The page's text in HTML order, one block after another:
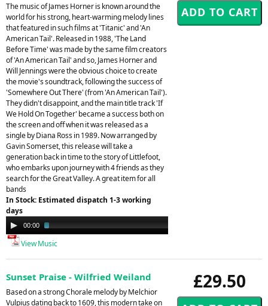
The music of James Horner is known around the
world for his strong, heart-warming melody lines
that featured in such films at 'Titanic' and 'An
American Tail'. Released in 1988, 'The Land
Before Time' was made by the same film creators
of 'An American Tail' and so, James Horner and
Will Jennings were the obvious choice to create
the movie's soundtrack, following the success of
'Somewhere Out There' (from 'An American Tail').
They didn't disappoint, and the main title track 'If
We Hold On Together' became a success both on
the screen and off when it was released as a
single by Diana Ross in 1989. Now arranged by
Gavin Somerset, this release will take a
generation back in time to the story of Littlefoot,
who embarks upon journey with 4 friends as they
search for the Great Valley. A great item for all
bands
In Stock: Estimated dispatch 1-3 working
days
Audio
Player
00:00
View Music
£29.50
Sunset Praise - Wilfried Weiland
Based on a strong Chorale melody by Melchior
Vulpius dating back to 1609, this modern take on